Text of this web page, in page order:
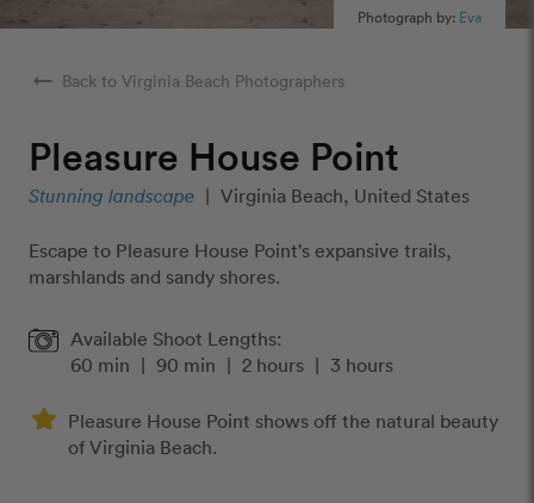
Photograph by: Eva
arrow_right_alt Back to Virginia Beach Photographers
Pleasure House Point
Stunning landscape | Virginia Beach, United States
Escape to Pleasure House Point's expansive trails,
marshlands and sandy shores.
Available Shoot Lengths:
60 min | 90 min | 2 hours | 3 hours
Pleasure House Point shows off the natural beauty
of Virginia Beach.